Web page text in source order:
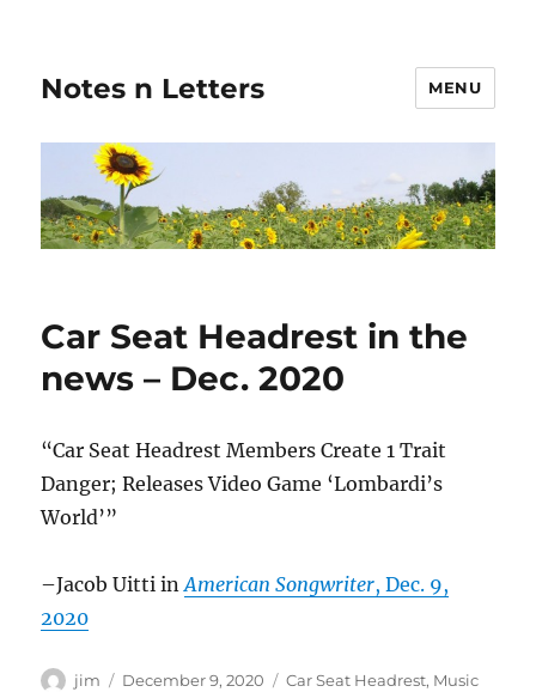
Notes n Letters MENU
Car Seat Headrest in the
news – Dec. 2020
“Car Seat Headrest Members Create 1 Trait
Danger; Releases Video Game ‘Lombardi’s
World’”
–Jacob Uitti inAmerican Songwriter, Dec. 9,
2020
Author
jim
Posted
December 9, 2020 Categories
Car Seat Headrest, Music